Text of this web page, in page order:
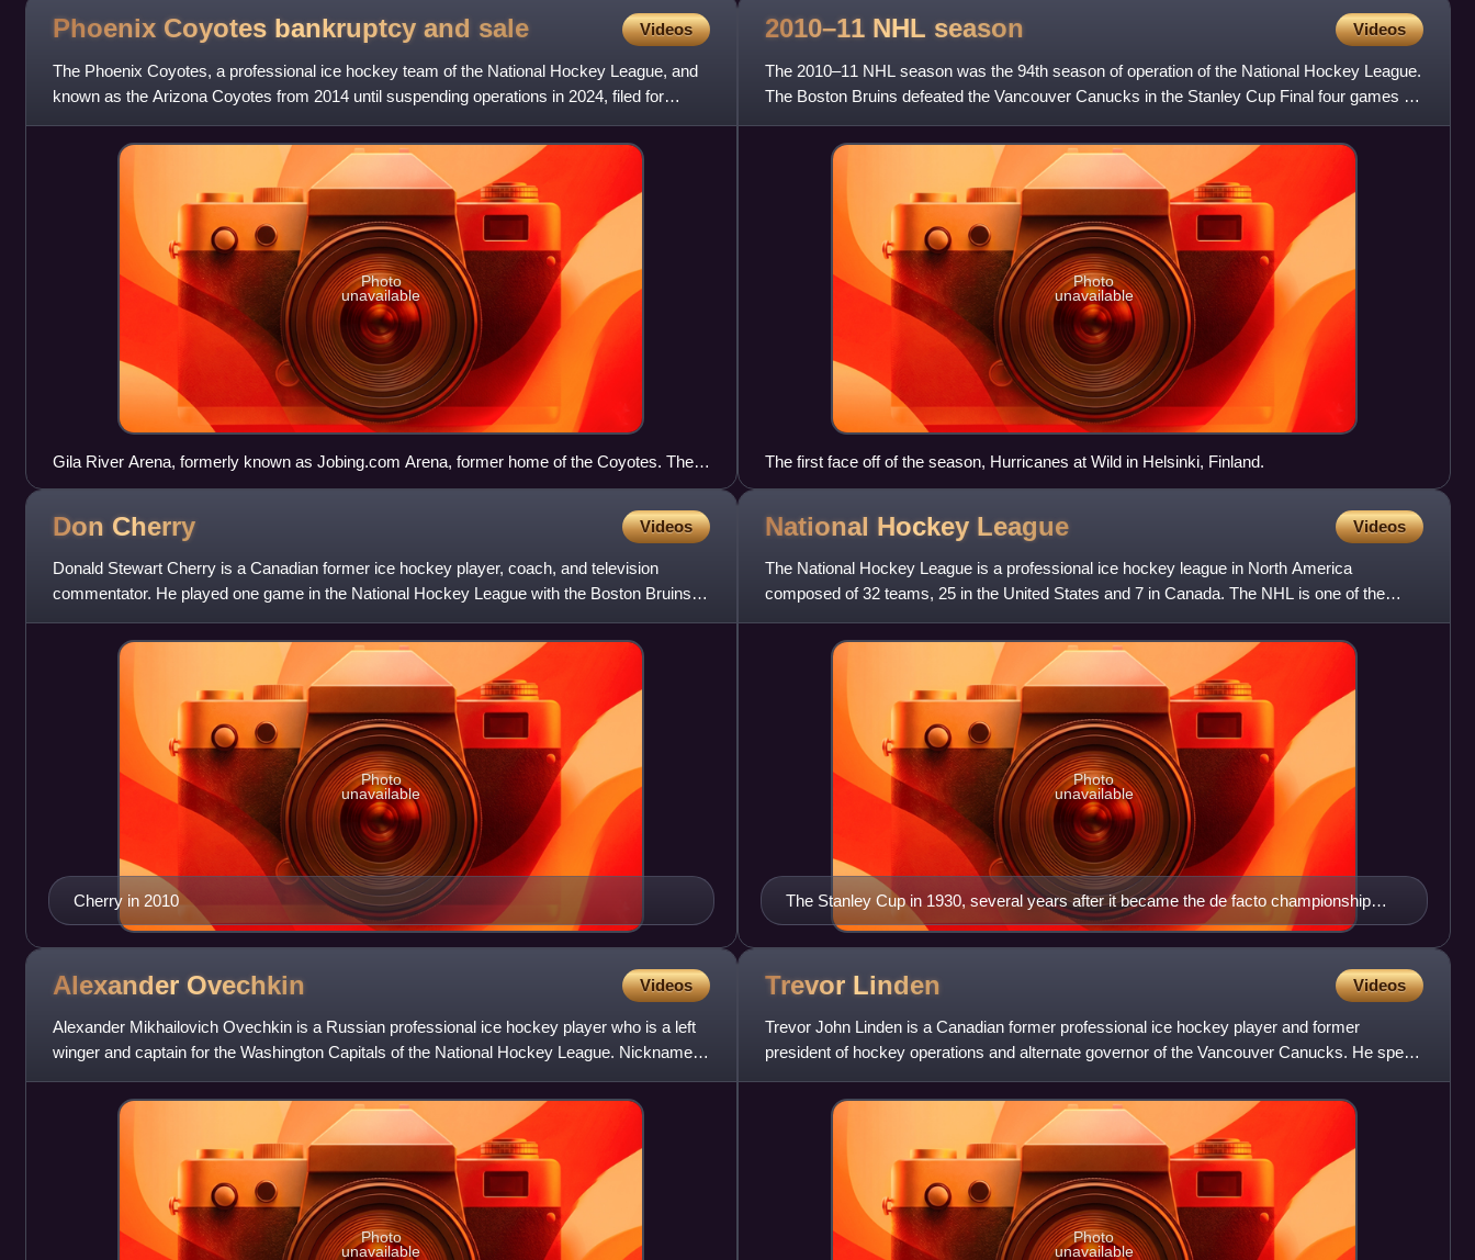
Phoenix Coyotes bankruptcy and sale Videos
The Phoenix Coyotes, a professional ice hockey team of the National Hockey League, and
known as the Arizona Coyotes from 2014 until suspending operations in 2024, filed for
bankruptcy in 2009 after in
Photo
unavailable
Gila River Arena, formerly known as Jobing.com Arena, former home of the Coyotes. The
lease agreement of the Arena was cited as one reason for the bankruptcy of the franchise.
2010–11 NHL season Videos
The 2010–11 NHL season was the 94th season of operation of the National Hockey League.
The Boston Bruins defeated the Vancouver Canucks in the Stanley Cup Final four games to
three, being the sixth Cu
Photo
unavailable
The first face off of the season, Hurricanes at Wild in Helsinki, Finland.
Don Cherry Videos
Donald Stewart Cherry is a Canadian former ice hockey player, coach, and television
commentator. He played one game in the National Hockey League with the Boston Bruins.
After concluding a playing car
Cherry in 2010
Photo
unavailable
National Hockey League Videos
The National Hockey League is a professional ice hockey league in North America
composed of 32 teams, 25 in the United States and 7 in Canada. The NHL is one of the
major professional sports leagues i
The Stanley Cup in 1930, several years after it became the de facto championship
trophy for the NHL
Photo
unavailable
Alexander Ovechkin Videos
Alexander Mikhailovich Ovechkin is a Russian professional ice hockey player who is a left
winger and captain for the Washington Capitals of the National Hockey League. Nicknamed
"the Great 8" and "Ovi
Photo
unavailable
Trevor Linden Videos
Trevor John Linden is a Canadian former professional ice hockey player and former
president of hockey operations and alternate governor of the Vancouver Canucks. He spent
19 seasons in the National Ho
Photo
unavailable